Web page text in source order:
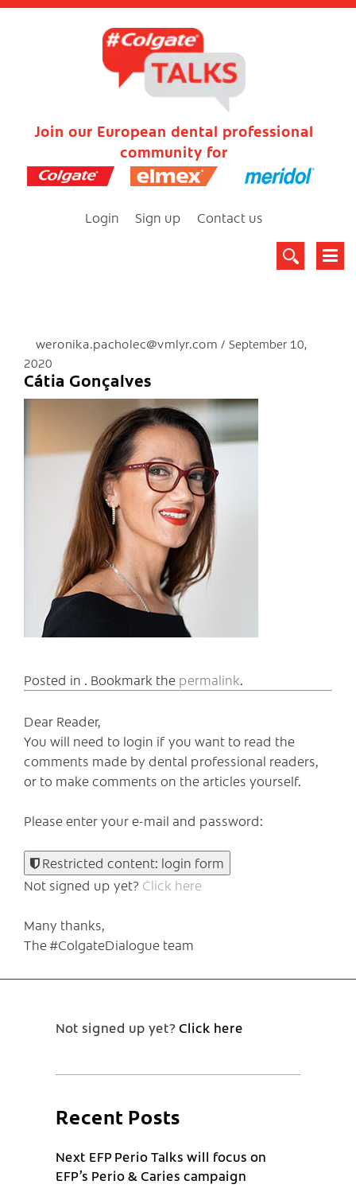
Join our European dental professional
community for
Login Sign up Contact us
weronika.pacholec@vmlyr.com
September 10,
2020
Cátia Gonçalves
Posted in . Bookmark the permalink.
Dear Reader,
You will need to login if you want to read the
comments made by dental professional readers,
or to make comments on the articles yourself.
Please enter your e-mail and password:
Restricted content: login form
Not signed up yet? Click here
Many thanks,
The #ColgateDialogue team
Not signed up yet?Click here
Recent Posts
Next EFP Perio Talks will focus on
EFP’s Perio & Caries campaign